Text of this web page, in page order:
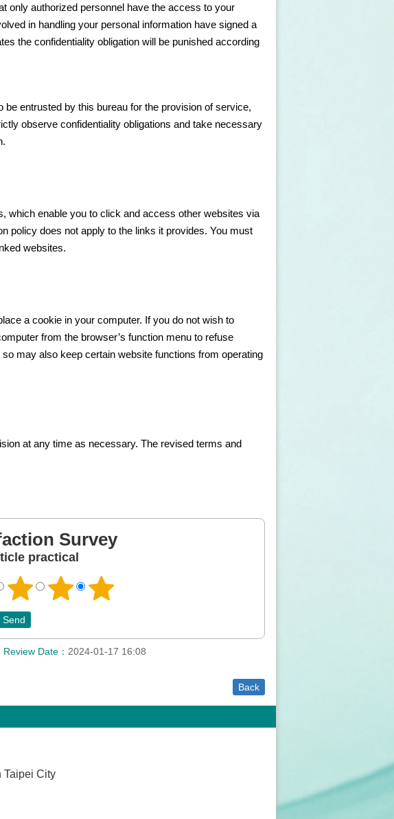
only authorized personnel have the access to your
in handling your personal information have signed a
the confidentiality obligation will be punished according
be entrusted by this bureau for the provision of service,
observe confidentiality obligations and take necessary
which enable you to click and access other websites via
policy does not apply to the links it provides. You must
websites.
a cookie in your computer. If you do not wish to
from the browser’s function menu to refuse
may also keep certain website functions from operating
at any time as necessary. The revised terms and
Survey
practical
Review Date： 2024-01-17 16:08
Back
Taipei City